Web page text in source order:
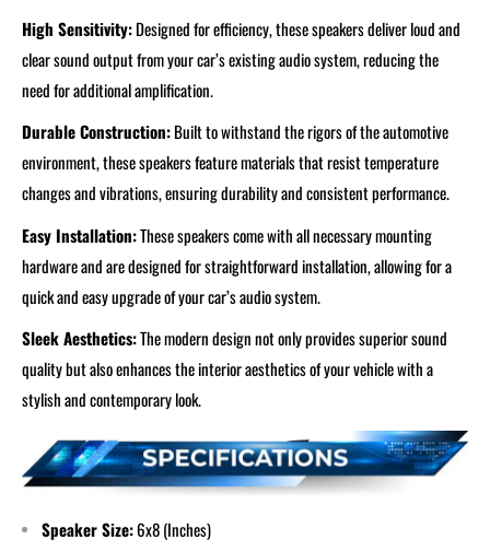
High Sensitivity:Designed for efficiency, these speakers deliver loud and
clear sound output from your car’s existing audio system, reducing the
need for additional amplification.
Durable Construction:Built to withstand the rigors of the automotive
environment, these speakers feature materials that resist temperature
changes and vibrations, ensuring durability and consistent performance.
Easy Installation:These speakers come with all necessary mounting
hardware and are designed for straightforward installation, allowing for a
quick and easy upgrade of your car’s audio system.
Sleek Aesthetics:The modern design not only provides superior sound
quality but also enhances the interior aesthetics of your vehicle with a
stylish and contemporary look.
Speaker Size:6x8(Inches)